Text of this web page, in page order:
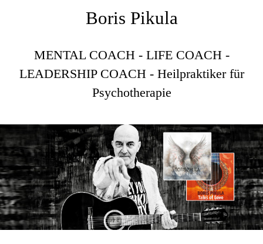
Boris Pikula
MENTAL COACH - LIFE COACH -
LEADERSHIP COACH - Heilpraktiker für
Psychotherapie